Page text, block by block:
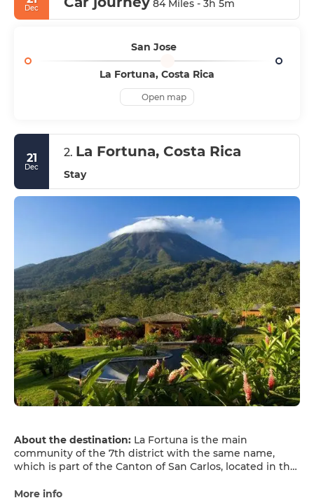
Dec 84 Miles - 3h 5m
San Jose
La Fortuna, Costa Rica
Open map
21
Dec
2. La Fortuna, Costa Rica
Stay
About the destination: La Fortuna is the main
community of the 7th district with the same name,
which is part of the Canton of San Carlos, located in the
Rica.
More info